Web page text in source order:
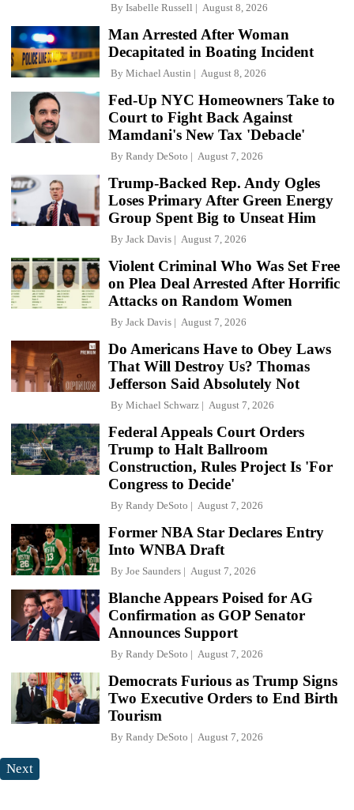
By Isabelle Russell August 8, 2026
Man Arrested After Woman
Decapitated in Boating Incident
By Michael Austin August 8, 2026
Fed-Up NYC Homeowners Take to
Court to Fight Back Against
Mamdani's New Tax 'Debacle'
By Randy DeSoto August 7, 2026
Trump-Backed Rep. Andy Ogles
Loses Primary After Green Energy
Group Spent Big to Unseat Him
By Jack Davis August 7, 2026
Violent Criminal Who Was Set Free
on Plea Deal Arrested After Horrific
Attacks on Random Women
By Jack Davis August 7, 2026
Do Americans Have to Obey Laws
That Will Destroy Us? Thomas
Jefferson Said Absolutely Not
By Michael Schwarz August 7, 2026
Federal Appeals Court Orders
Trump to Halt Ballroom
Construction, Rules Project Is 'For
Congress to Decide'
By Randy DeSoto August 7, 2026
Former NBA Star Declares Entry
Into WNBA Draft
By Joe Saunders August 7, 2026
Blanche Appears Poised for AG
Confirmation as GOP Senator
Announces Support
By Randy DeSoto August 7, 2026
Democrats Furious as Trump Signs
Two Executive Orders to End Birth
Tourism
By Randy DeSoto August 7, 2026
Next